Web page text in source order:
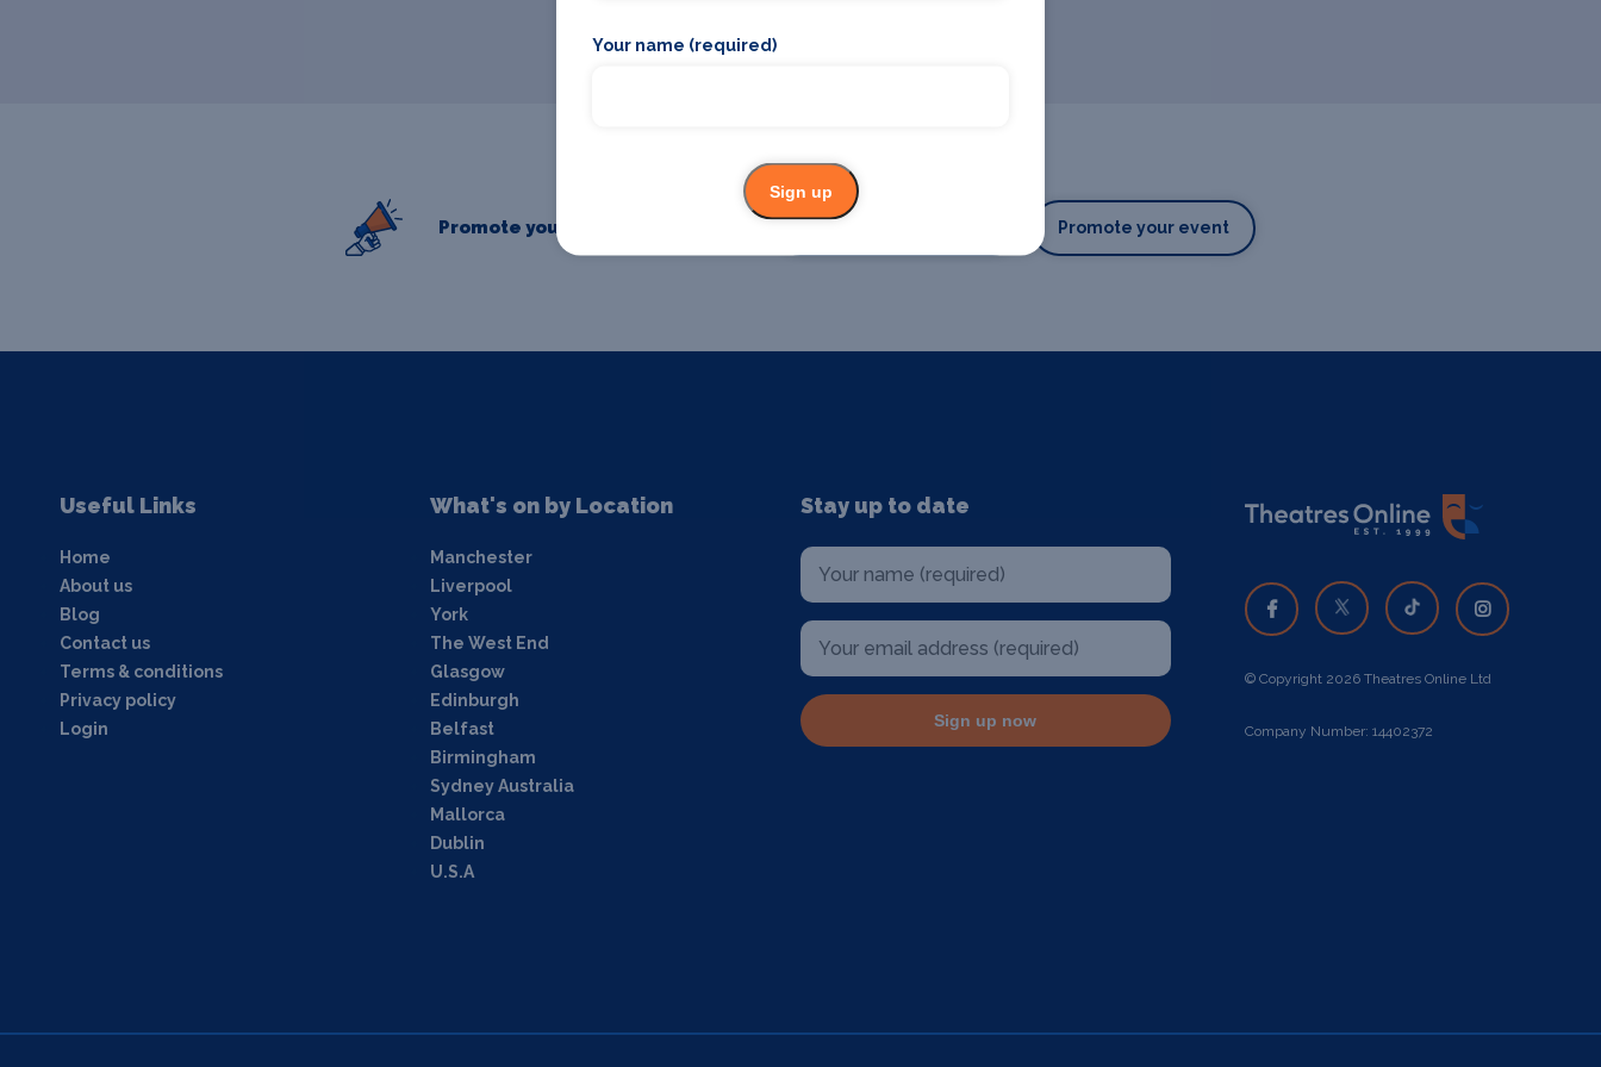
Promote your business or event Promote your business Promote your event
Useful Links
Home
About us
Blog
Contact us
Terms & conditions
Privacy policy
Login
What's on by Location
Manchester
Liverpool
York
The West End
Glasgow
Edinburgh
Belfast
Birmingham
Sydney Australia
Mallorca
Dublin
U.S.A
Stay up to date
Sign up now
© Copyright 2026 Theatres Online Ltd
Company Number: 14402372
Your name (required)
Sign up